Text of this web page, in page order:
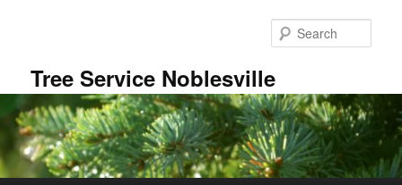
Tree Service Noblesville